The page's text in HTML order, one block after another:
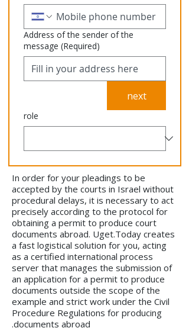
Address of the sender of the
message (Required)
next
role
In order for your pleadings to be
accepted by the courts in Israel without
procedural delays, it is necessary to act
precisely according to the protocol for
obtaining a permit to produce court
documents abroad. Uget.Today creates
a fast logistical solution for you, acting
as a certified international process
server that manages the submission of
an application for a permit to produce
documents outside the scope of the
example and strict work under the Civil
Procedure Regulations for producing
documents abroad.